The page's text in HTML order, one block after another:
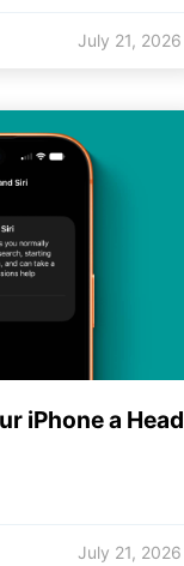
July 21, 2026
iPhone a Head
July 21, 2026